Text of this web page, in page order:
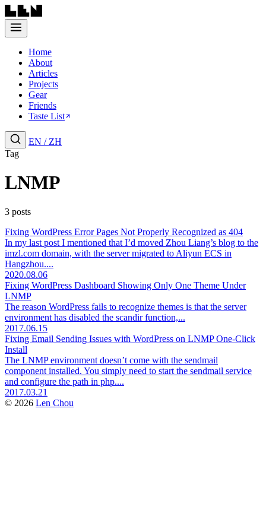
Home
About
Articles
Projects
Gear
Friends
Taste List
EN / ZH
Tag
LNMP
3 posts
Fixing WordPress Error Pages Not Properly Recognized as 404
In my last post I mentioned that I’d moved Zhou Liang’s blog to the
imzl.com domain, with the server migrated to Aliyun ECS in
Hangzhou....
2020.08.06
Fixing WordPress Dashboard Showing Only One Theme Under
LNMP
The reason WordPress fails to recognize themes is that the server
environment has disabled the scandir function,...
2017.06.15
Fixing Email Sending Issues with WordPress on LNMP One-Click
Install
The LNMP environment doesn’t come with the sendmail
component installed. You simply need to start the sendmail service
and configure the path in php....
2017.03.21
© 2026 Len Chou